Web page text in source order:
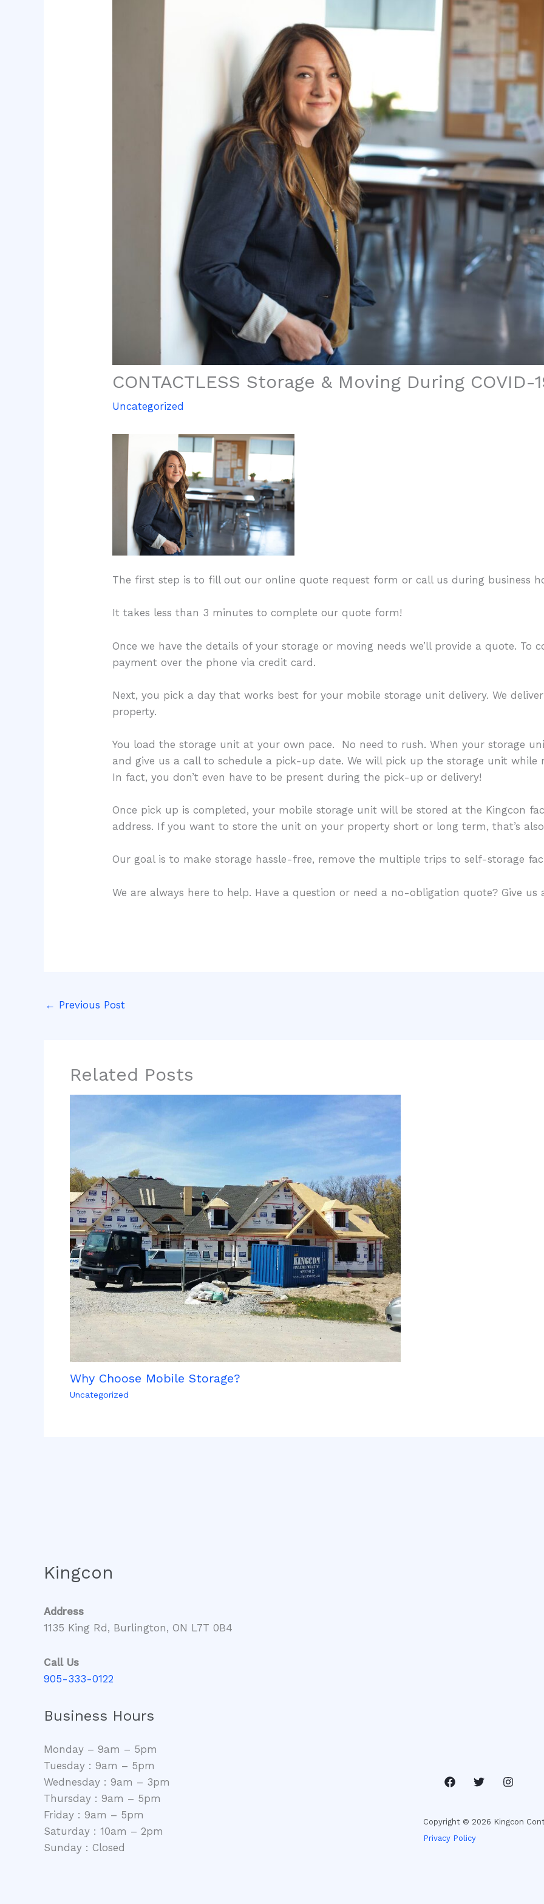
CONTACTLESS Storage & Moving During COVID-
Uncategorized
The first step is to fill out our online quote request form or call us during business
It takes less than 3 minutes to complete our quote form!
Once we have the details of your storage or moving needs we’ll provide a quote. To
payment over the phone via credit card.
Next, you pick a day that works best for your mobile storage unit delivery. We
property.
You load the storage unit at your own pace. No need to rush. When your storage
and give us a call to schedule a pick-up date. We will pick up the storage unit while
In fact, you don’t even have to be present during the pick-up or delivery!
Once pick up is completed, your mobile storage unit will be stored at the Kingcon
address. If you want to store the unit on your property short or long term, that’s
Our goal is to make storage hassle-free, remove the multiple trips to self-storage
We are always here to help. Have a question or need a no-obligation quote? Give us
← Previous Post
Related Posts
Why Choose Mobile Storage?
Uncategorized
Kingcon
Address
1135 King Rd, Burlington, ON L7T 0B4
Call Us
905-333-0122
Business Hours
Monday – 9am – 5pm
Tuesday : 9am – 5pm
Wednesday : 9am – 3pm
Thursday : 9am – 5pm
Friday : 9am – 5pm
Saturday : 10am – 2pm
Sunday : Closed
Copyright © 2026 Kingcon
Privacy Policy